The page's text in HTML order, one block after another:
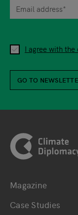
I agree with
GO TO
Bottom
Magazine
Case Studies